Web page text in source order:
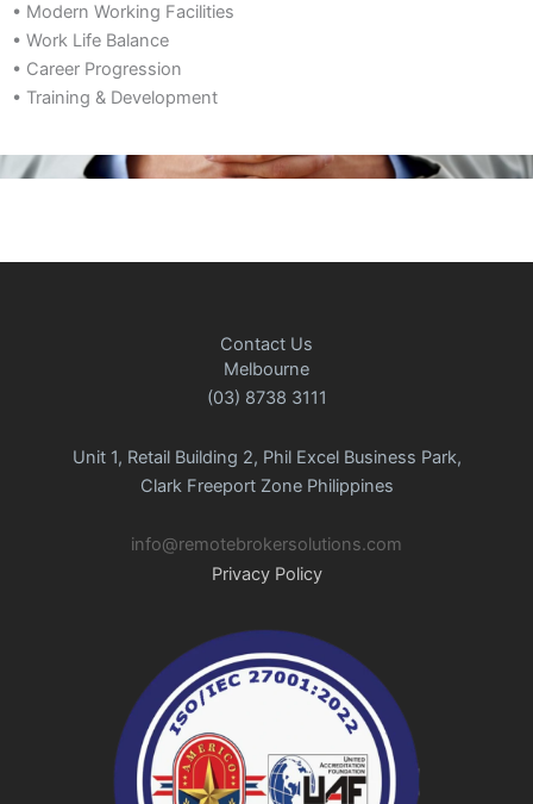
• Modern Working Facilities
• Work Life Balance
• Career Progression
• Training & Development
Contact Us
Melbourne
(03) 8738 3111
Unit 1, Retail Building 2, Phil Excel Business Park,
Clark Freeport Zone Philippines
info@remotebrokersolutions.com
Privacy Policy